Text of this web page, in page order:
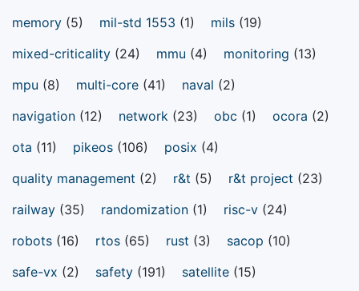
memory (5) mil-std 1553 (1) mils (19)
mixed-criticality (24) mmu (4) monitoring (13)
mpu (8) multi-core (41) naval (2)
navigation (12) network (23) obc (1) ocora (2)
ota (11) pikeos (106) posix (4)
quality management (2) r&t (5) r&t project (23)
railway (35) randomization (1) risc-v (24)
robots (16) rtos (65) rust (3) sacop (10)
safe-vx (2) safety (191) satellite (15)